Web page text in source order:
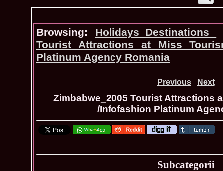
Browsing:
Holidays_Destinations
Tourist Attractions at Miss
Platinum Agency Romania
Previous Next
Zimbabwe_2005 Tourist Attractions
/Infofashion Platinum
Subcategorii